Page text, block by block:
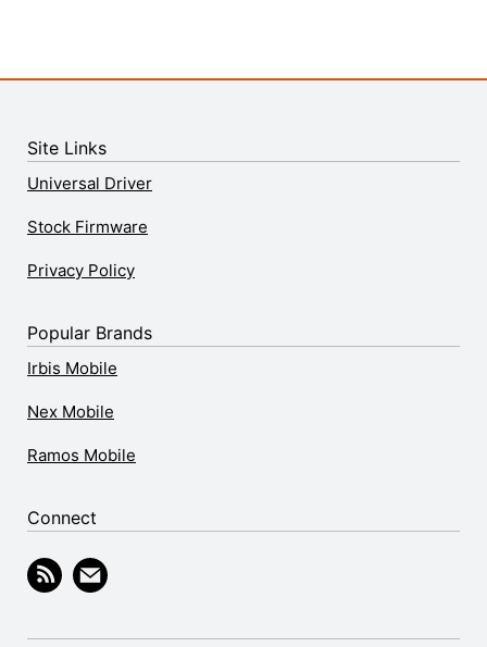
Site Links
Universal Driver
Stock Firmware
Privacy Policy
Popular Brands
Irbis Mobile
Nex Mobile
Ramos Mobile
Connect